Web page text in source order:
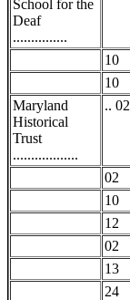
School for the
Deaf
...............
10
10
Maryland
Historical
Trust
..................
.. 02
02
10
12
02
13
24